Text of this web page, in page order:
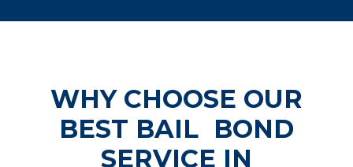
WHY CHOOSE OUR
BEST BAIL BOND
SERVICE IN